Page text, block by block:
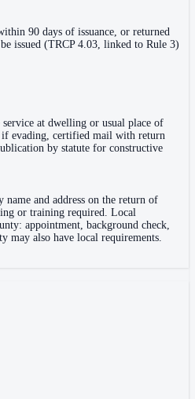
90 days of issuance, or returned
issued (TRCP 4.03, linked to Rule 3)
service at dwelling or usual place of
if evading, certified mail with return
by statute for constructive
and address on the return of
or training required. Local
appointment, background check,
may also have local requirements.